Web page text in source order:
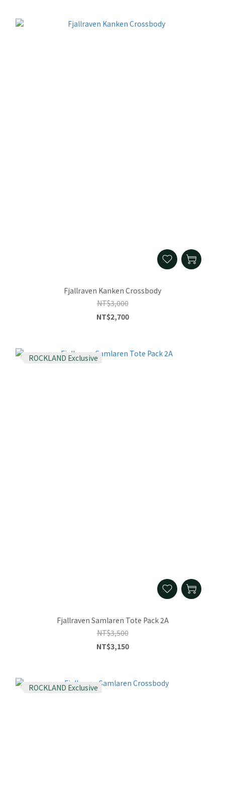
Fjallraven Kanken Crossbody
NT$3,000
NT$2,700
ROCKLAND Exclusive
Fjallraven Samlaren Tote Pack 2A
NT$3,500
NT$3,150
ROCKLAND Exclusive